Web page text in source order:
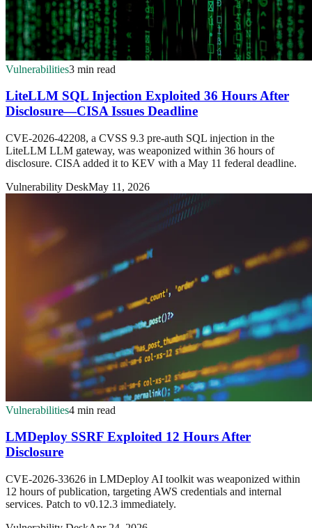
Vulnerabilities3 min read
LiteLLM SQL Injection Exploited 36 Hours After
Disclosure—CISA Issues Deadline
CVE-2026-42208, a CVSS 9.3 pre-auth SQL injection in the
LiteLLM LLM gateway, was weaponized within 36 hours of
disclosure. CISA added it to KEV with a May 11 federal deadline.
Vulnerability DeskMay 11, 2026
Vulnerabilities4 min read
LMDeploy SSRF Exploited 12 Hours After
Disclosure
CVE-2026-33626 in LMDeploy AI toolkit was weaponized within
12 hours of publication, targeting AWS credentials and internal
services. Patch to v0.12.3 immediately.